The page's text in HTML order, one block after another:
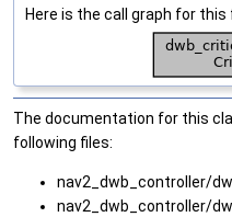
Here is the call graph for
The documentation for this
following files:
nav2_dwb_controller/
nav2_dwb_controller/